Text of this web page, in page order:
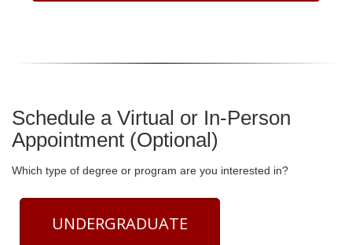
Schedule a Virtual or In-Person
Appointment (Optional)
Which type of degree or program are you interested in?
UNDERGRADUATE